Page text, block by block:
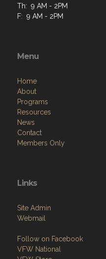
Th: 9 AM - 2PM
F: 9 AM - 2PM
Menu
Home
About
Programs
Resources
News
Contact
Members Only
Links
Site Admin
Webmail
Follow on Facebook
VFW National